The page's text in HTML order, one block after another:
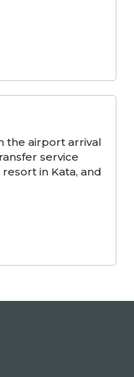
the airport arrival
service
in Kata, and